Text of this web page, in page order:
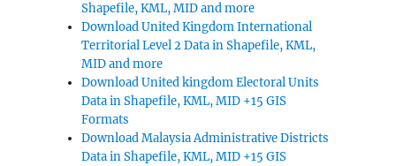
Shapefile, KML, MID and more
Download United Kingdom International
Territorial Level 2 Data in Shapefile, KML,
MID and more
Download United kingdom Electoral Units
Data in Shapefile, KML, MID +15 GIS
Formats
Download Malaysia Administrative Districts
Data in Shapefile, KML, MID +15 GIS